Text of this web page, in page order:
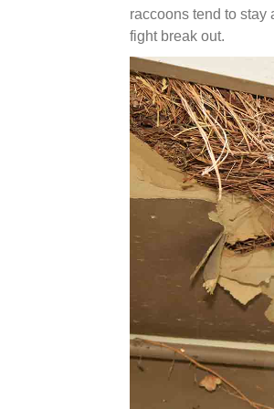
raccoons tend to stay
fight break out.